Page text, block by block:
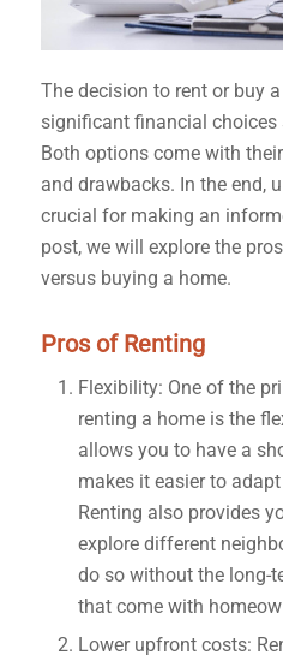
The decision to rent or buy
significant financial
Both options come with
and drawbacks. In the end,
crucial for making an
post, we will explore the
versus buying a home.
Pros of Renting
Flexibility: One of the
renting a home is the
allows you to have a
makes it easier to
Renting also provides
explore different
do so without the long-
that come with
Lower upfront costs: